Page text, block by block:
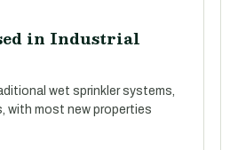
in Industrial
wet sprinkler systems,
with most new properties